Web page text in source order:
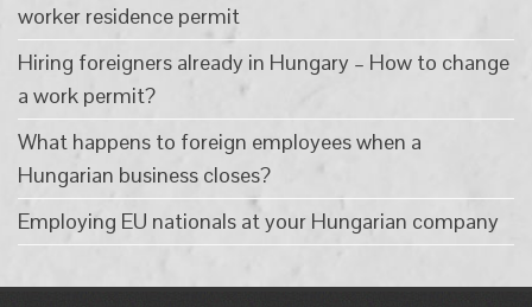
worker residence permit
Hiring foreigners already in Hungary – How to change
a work permit?
What happens to foreign employees when a
Hungarian business closes?
Employing EU nationals at your Hungarian company